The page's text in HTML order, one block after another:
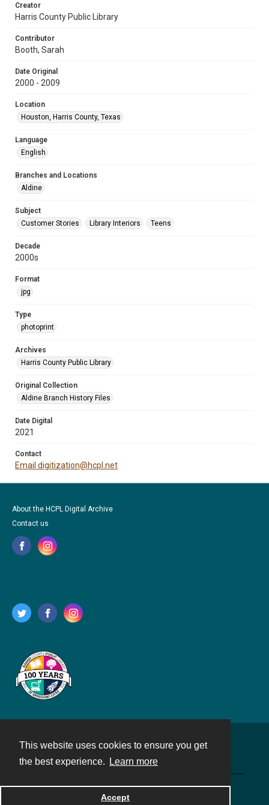
This website uses cookies to ensure you get
the best experience.
Learn more
Accept
Creator
Harris County Public Library
Contributor
Booth, Sarah
Date Original
2000 - 2009
Location
Houston, Harris County, Texas
Language
English
Branches and Locations
Aldine
Subject
Customer Stories
Library Interiors Teens
Decade
2000s
Format
jpg
Type
photoprint
Archives
Harris County Public Library
Original Collection
Aldine Branch History Files
Date Digital
2021
Contact
Email digitization@hcpl.net
About the HCPL Digital Archive
Contact us
Powered by